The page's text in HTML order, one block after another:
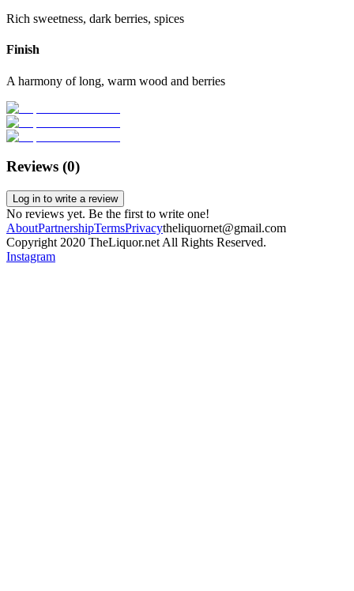
Rich sweetness, dark berries, spices
Finish
A harmony of long, warm wood and berries
Reviews (0)
Log in to write a review
No reviews yet. Be the first to write one!
AboutPartnershipTermsPrivacytheliquornet@gmail.com
Copyright 2020 TheLiquor.net All Rights Reserved.
Instagram